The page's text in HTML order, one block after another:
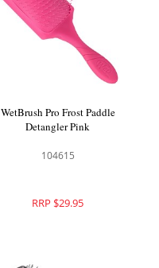
WetBrush Pro Frost Paddle
Detangler Pink
104615
RRP $29.95